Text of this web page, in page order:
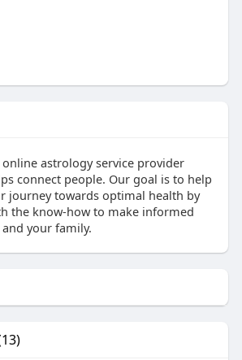
astrology service provider
connect people. Our goal is to help
journey towards optimal health by
the know-how to make informed
your family.